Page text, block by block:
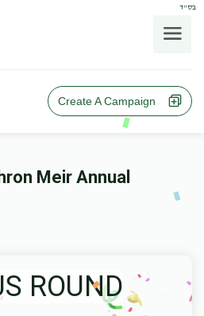
בס"ד
Create A Campaign
Meir Annual
ROUND